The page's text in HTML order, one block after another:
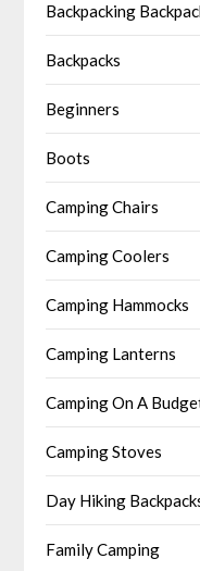
Backpacking
Backpacks
Beginners
Boots
Camping Chairs
Camping Coolers
Camping Hammocks
Camping Lanterns
Camping On A
Camping Stoves
Day Hiking
Family Camping